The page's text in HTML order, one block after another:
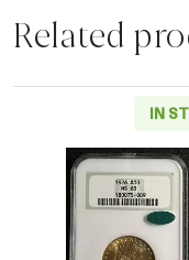
Related
IN
Read